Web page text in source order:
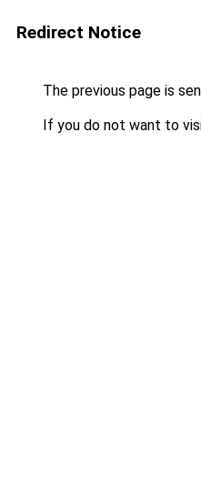
Redirect Notice
The previous page is
If you do not want to